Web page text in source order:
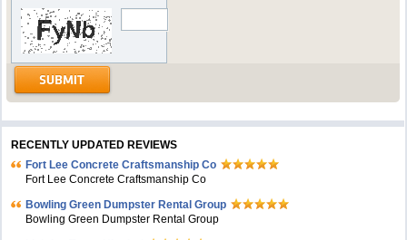
RECENTLY UPDATED REVIEWS
Fort Lee Concrete Craftsmanship Co
Fort Lee Concrete Craftsmanship Co
Bowling Green Dumpster Rental Group
Bowling Green Dumpster Rental Group